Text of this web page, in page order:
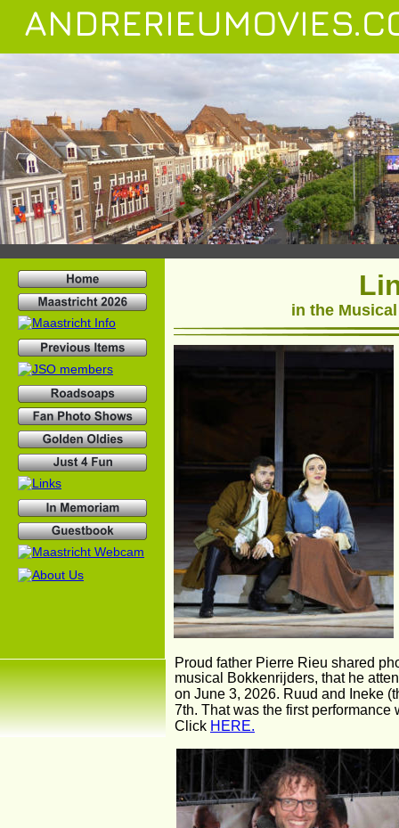
in the
Proud father Pierre Rieu shared
musical Bokkenrijders, that he
on June 3, 2026. Ruud and Ineke
7th. That was the first
Click HERE.